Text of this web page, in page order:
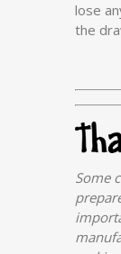
lose
the
Some